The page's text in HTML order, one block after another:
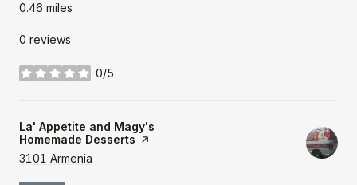
0.46 miles
0 reviews
0/5
stars
Visit the
La' Appetite and Magy's
Homemade Desserts page on Yelp
Search
3101 Armenia